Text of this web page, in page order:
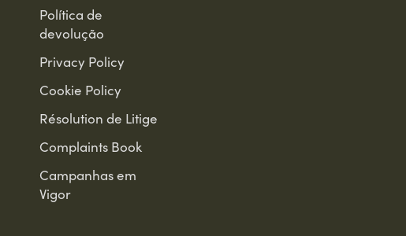
Política de
devolução
Privacy Policy
Cookie Policy
Résolution de Litige
Complaints Book
Campanhas em
Vigor